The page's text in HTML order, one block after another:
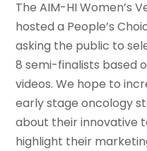
The AIM-HI Women’s
hosted a People’s
asking the public to
8 semi-finalists based
videos. We hope to
early stage oncology
about their innovative
highlight their